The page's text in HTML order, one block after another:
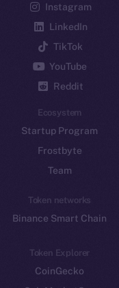
Instagram
LinkedIn
TikTok
YouTube
Reddit
Ecosystem
Startup Program
Frostbyte
Team
Token networks
Binance Smart Chain
Token Explorer
CoinGecko